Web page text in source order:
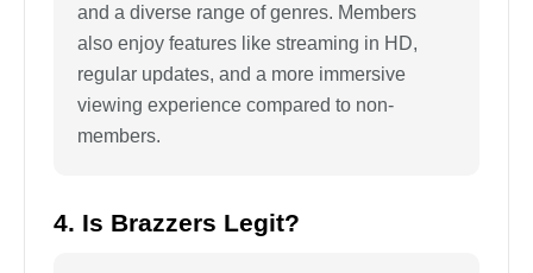
and a diverse range of genres. Members
also enjoy features like streaming in HD,
regular updates, and a more immersive
viewing experience compared to non-
members.
4. Is Brazzers Legit?